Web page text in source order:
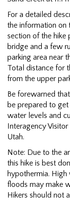
For a detailed
the information on
section of the hike
bridge and a few
parking area near
Total distance for
from the upper
Be forewarned
be prepared to
water levels and
Interagency Visitor
Utah.
Note: Due to the
this hike is best
hypothermia.
floods may make
Hikers should not